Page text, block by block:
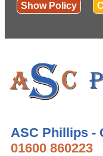
Show Policy
ASC Phillips -
01600 860223